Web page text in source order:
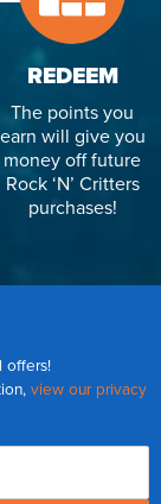
REDEEM
The points you
earn will give you
money off future
Rock ‘N’ Critters
purchases!
offers!
view our privacy